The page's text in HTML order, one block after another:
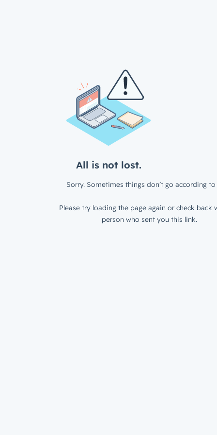
All is not lost.
Sorry. Sometimes things don’t go according to
Please try loading the page again or check back
person who sent you this link.